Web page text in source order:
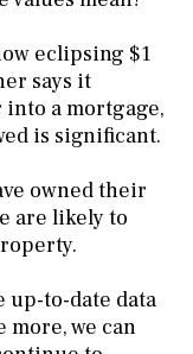
eclipsing $1
says it
a mortgage,
is significant.
owned their
are likely to
up-to-date data
more, we can